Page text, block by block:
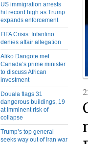
US immigration arrests
hit record high as Trump
expands enforcement
FIFA Crisis: Infantino
denies affair allegation
Aliko Dangote met
Canada’s prime minister
to discuss African
investment
Douala flags 31
dangerous buildings, 19
at imminent risk of
collapse
Trump’s top general
seeks way out of Iran war